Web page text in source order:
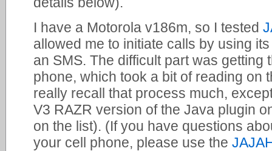
I have a Motorola v186m, so I tested
allowed me to initiate calls by using
an SMS. The difficult part was getting
phone, which took a bit of reading on
really recall that process much,
V3 RAZR version of the Java plugin
on the list). (If you have questions
your cell phone, please use the